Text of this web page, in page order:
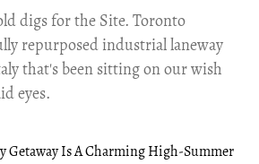
digs for the Site. Toronto
repurposed industrial laneway
that's been sitting on our wish
eyes.